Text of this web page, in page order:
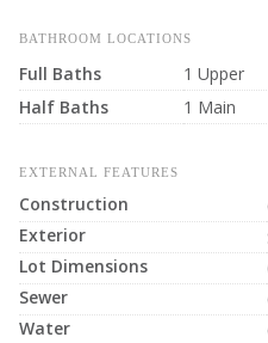
BATHROOM LOCATIONS
Full Baths
1 Upper
Half Baths
1 Main
EXTERNAL FEATURES
Construction
Exterior
Lot Dimensions
Sewer
Water